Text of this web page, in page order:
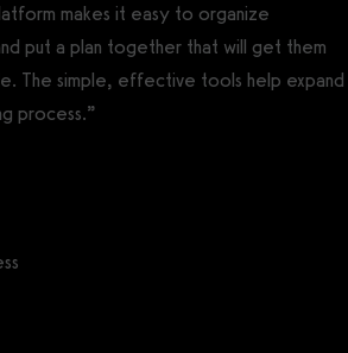
makes it easy to organize
put a plan together that will get them
The simple, effective tools help expand
process.”